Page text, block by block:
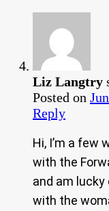
Liz Langtry
Posted on
Reply
Hi, I’m a few
with the
and am
with the